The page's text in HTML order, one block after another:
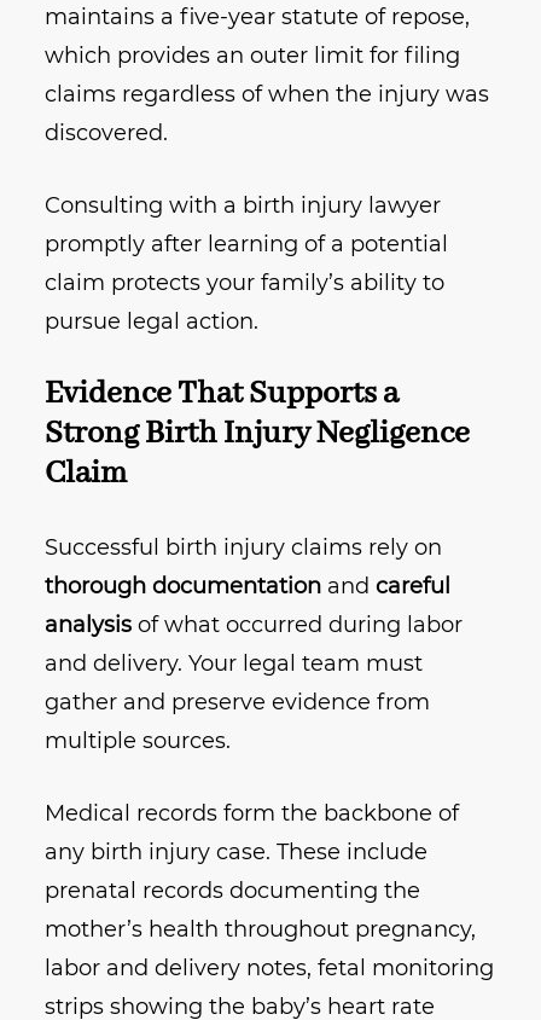
maintains a five-year statute of repose,
which provides an outer limit for filing
claims regardless of when the injury was
discovered.
Consulting with a birth injury lawyer
promptly after learning of a potential
claim protects your family’s ability to
pursue legal action.
Evidence That Supports a
Strong Birth Injury Negligence
Claim
Successful birth injury claims rely on
thorough documentation andcareful
analysis of what occurred during labor
and delivery. Your legal team must
gather and preserve evidence from
multiple sources.
Medical records form the backbone of
any birth injury case. These include
prenatal records documenting the
mother’s health throughout pregnancy,
labor and delivery notes, fetal monitoring
strips showing the baby’s heart rate